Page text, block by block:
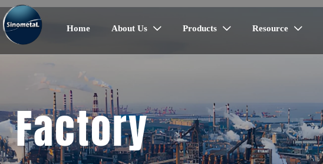
Home About Us  Products  Resource 
Factory